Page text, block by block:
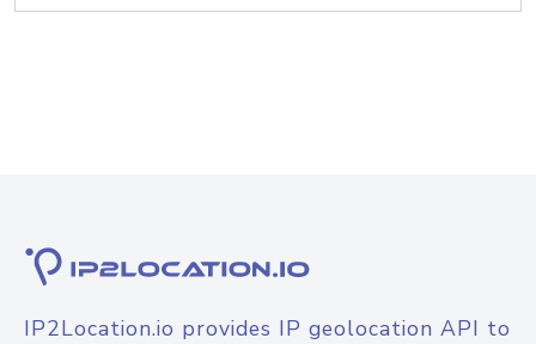
IP2Location.io provides IP geolocation API to